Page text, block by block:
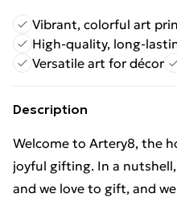
Vibrant, colorful art
High-quality, long-
Versatile art for décor
Description
Welcome to Artery8, the
joyful gifting. In a
and we love to gift, and